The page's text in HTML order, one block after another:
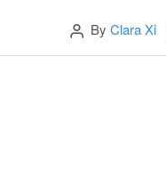
Author
By Clara Xi